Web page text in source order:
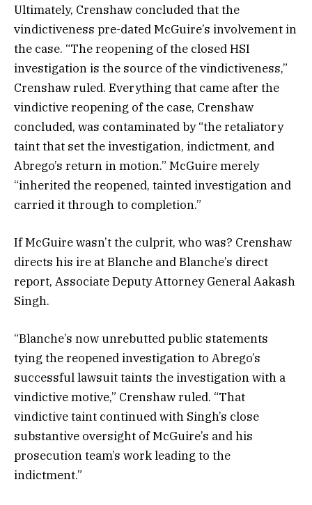
Ultimately, Crenshaw concluded that the
vindictiveness pre-dated McGuire’s involvement in
the case. “The reopening of the closed HSI
investigation is the source of the vindictiveness,”
Crenshaw ruled. Everything that came after the
vindictive reopening of the case, Crenshaw
concluded, was contaminated by “the retaliatory
taint that set the investigation, indictment, and
Abrego’s return in motion.” McGuire merely
“inherited the reopened, tainted investigation and
carried it through to completion.”
If McGuire wasn’t the culprit, who was? Crenshaw
directs his ire at Blanche and Blanche’s direct
report, Associate Deputy Attorney General Aakash
Singh.
“Blanche’s now unrebutted public statements
tying the reopened investigation to Abrego’s
successful lawsuit taints the investigation with a
vindictive motive,” Crenshaw ruled. “That
vindictive taint continued with Singh’s close
substantive oversight of McGuire’s and his
prosecution team’s work leading to the
indictment.”